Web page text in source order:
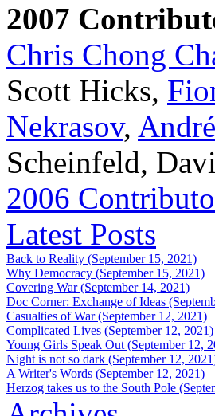
2007
Chris Chong
Scott Hicks,
Nekrasov,
Scheinfeld,
2006
Latest Posts
Back to Reality (September 15, 2021)
Why Democracy (September 15, 2021)
Covering War (September 14, 2021)
Doc Corner: Exchange of Ideas
Casualties of War (September 12, 2021)
Complicated Lives (September 12, 2021)
Young Girls Speak Out (September 12,
Night is not so dark (September 12,
A Writer's Words (September 12, 2021)
Herzog takes us to the South Pole